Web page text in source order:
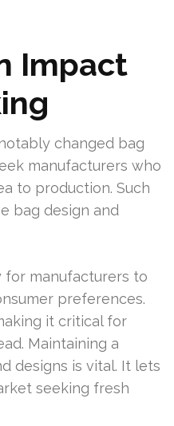
Impact
changed bag
manufacturers who
to production. Such
bag design and
for manufacturers to
preferences.
it critical for
Maintaining a
designs is vital. It lets
seeking fresh